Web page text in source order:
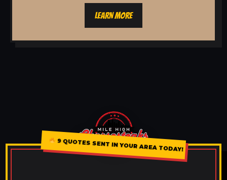
LEARN MORE
9 QUOTES SENT IN YOUR AREA TODAY!